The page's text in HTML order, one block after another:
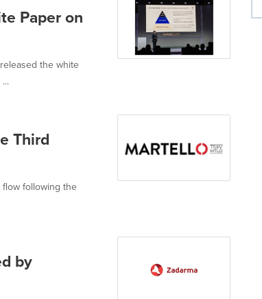
Paper on
the white
Third
following the
by